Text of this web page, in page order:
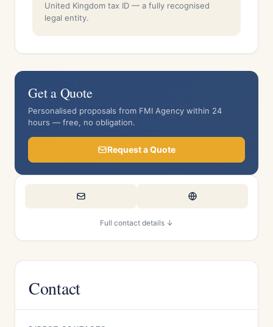
United Kingdom tax ID — a fully recognised
legal entity.
Get a Quote
Personalised proposals from FMI Agency within 24
hours — free, no obligation.
Request a Quote
Full contact details ↓
Contact